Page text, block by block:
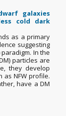
galaxies
cold dark
as a primary
suggesting
In the
particles are
they develop
as NFW profile.
have a DM